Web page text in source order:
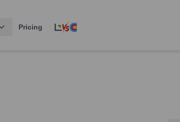
Pricing